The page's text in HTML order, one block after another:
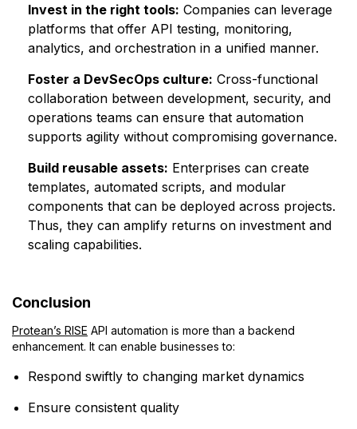
Invest in the right tools: Companies can leverage
platforms that offer API testing, monitoring,
analytics, and orchestration in a unified manner.
Foster a DevSecOps culture: Cross-functional
collaboration between development, security, and
operations teams can ensure that automation
supports agility without compromising governance.
Build reusable assets: Enterprises can create
templates, automated scripts, and modular
components that can be deployed across projects.
Thus, they can amplify returns on investment and
scaling capabilities.
Conclusion
Protean’s RISE API automation is more than a backend
enhancement. It can enable businesses to:
Respond swiftly to changing market dynamics
Ensure consistent quality